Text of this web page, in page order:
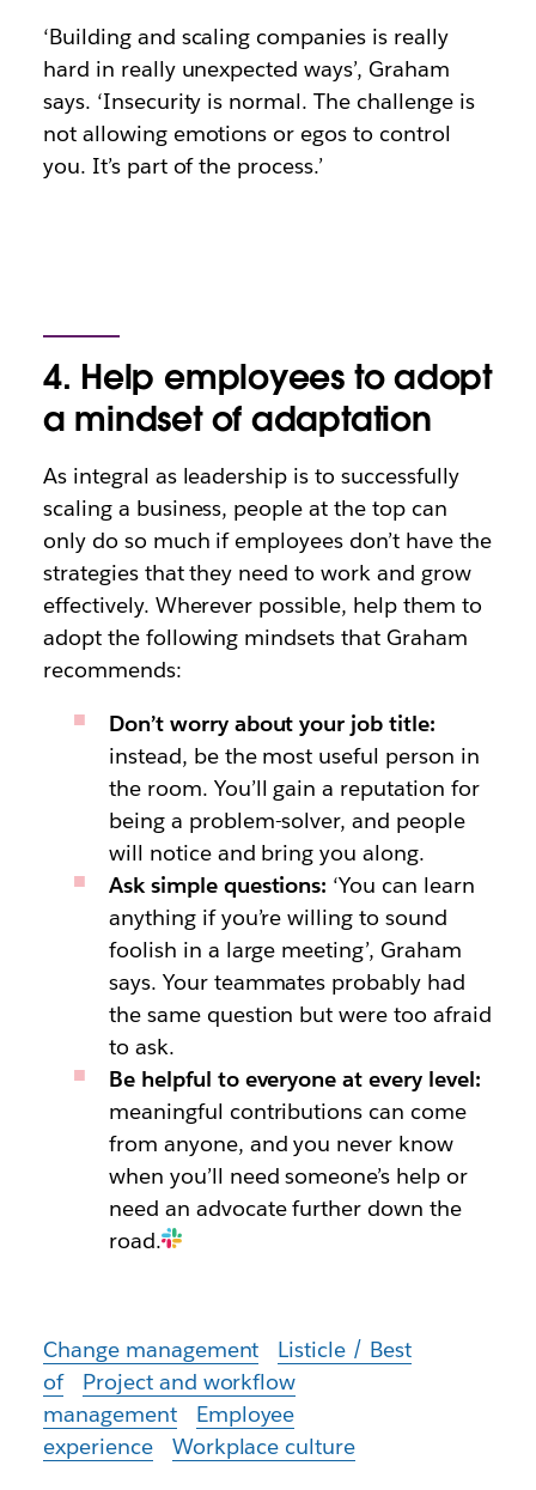
‘Building and scaling companies is really
hard in really unexpected ways’, Graham
says. ‘Insecurity is normal. The challenge is
not allowing emotions or egos to control
you. It’s part of the process.’
4. Help employees to adopt
a mindset of adaptation
As integral as leadership is to successfully
scaling a business, people at the top can
only do so much if employees don’t have the
strategies that they need to work and grow
effectively. Wherever possible, help them to
adopt the following mindsets that Graham
recommends:
Don’t worry about your job title:
instead, be the most useful person in
the room. You’ll gain a reputation for
being a problem-solver, and people
will notice and bring you along.
Ask simple questions: ‘You can learn
anything if you’re willing to sound
foolish in a large meeting’, Graham
says. Your teammates probably had
the same question but were too afraid
to ask.
Be helpful to everyone at every level:
meaningful contributions can come
from anyone, and you never know
when you’ll need someone’s help or
need an advocate further down the
road.
Change management
Listicle / Best
of
Project and workflow
management
Employee
experience
Workplace culture